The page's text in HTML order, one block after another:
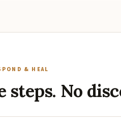
& HEAL
steps. No